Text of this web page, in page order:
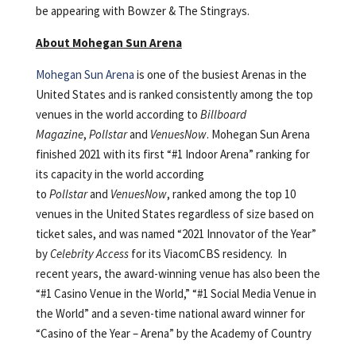
be appearing with Bowzer & The Stingrays.
About Mohegan Sun Arena
Mohegan Sun Arena is one of the busiest Arenas in the
United States and is ranked consistently among the top
venues in the world according to Billboard
Magazine, Pollstarand VenuesNow. Mohegan Sun Arena
finished 2021 with its first “#1 Indoor Arena” ranking for
its capacity in the world according
to Pollstarand VenuesNow, ranked among the top 10
venues in the United States regardless of size based on
ticket sales, and was named “2021 Innovator of the Year”
byCelebrity Accessfor its ViacomCBS residency. In
recent years, the award-winning venue has also been the
“#1 Casino Venue in the World,” “#1 Social Media Venue in
the World” and a seven-time national award winner for
“Casino of the Year – Arena” by the Academy of Country